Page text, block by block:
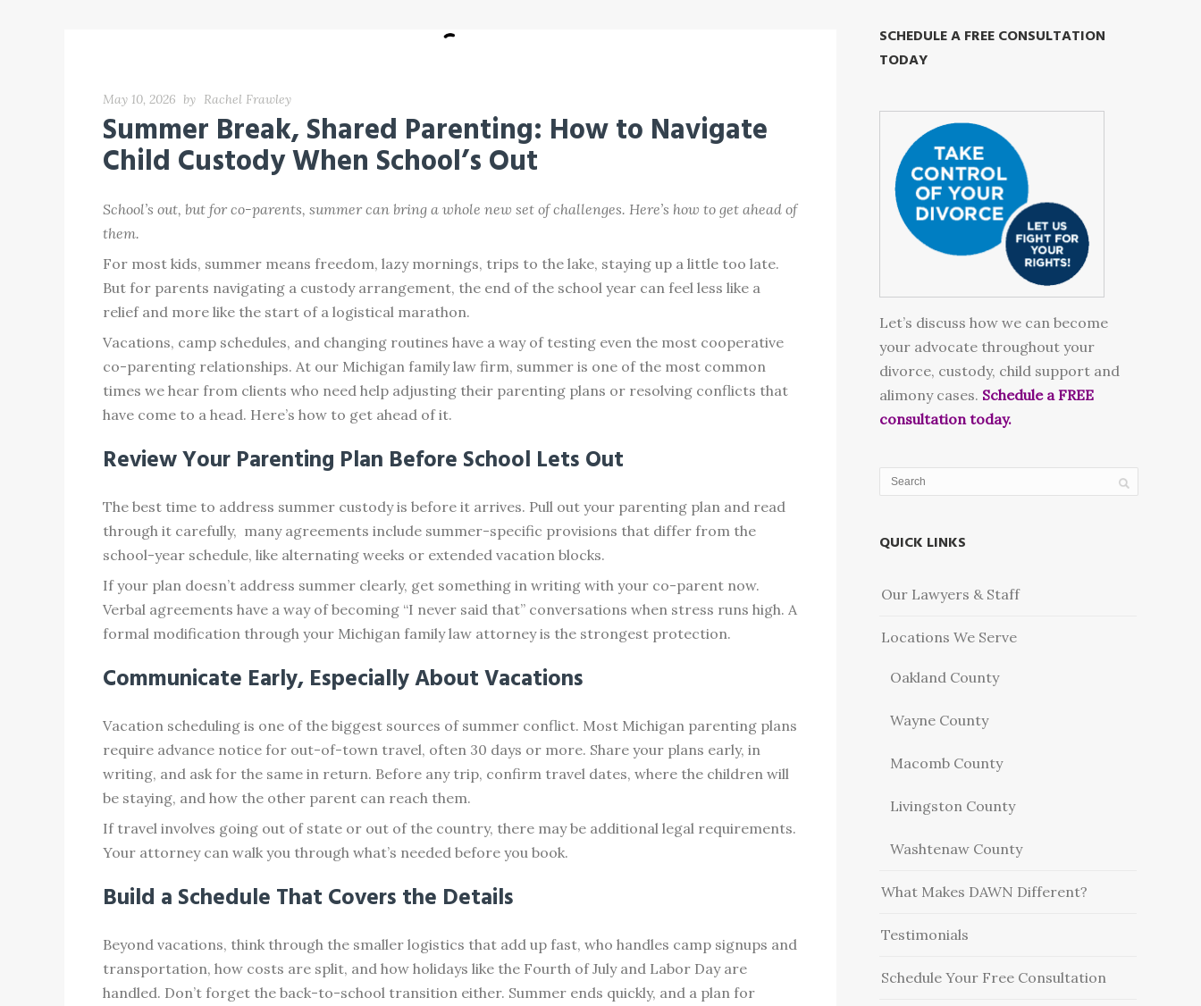
May 10, 2026 by Rachel Frawley
Summer Break, Shared Parenting: How to Navigate
Child Custody When School’s Out
School’s out, but for co-parents, summer can bring a whole new set of challenges. Here’s how to get ahead of
them.
For most kids, summer means freedom, lazy mornings, trips to the lake, staying up a little too late.
But for parents navigating a custody arrangement, the end of the school year can feel less like a
relief and more like the start of a logistical marathon.
Vacations, camp schedules, and changing routines have a way of testing even the most cooperative
co-parenting relationships. At our Michigan family law firm, summer is one of the most common
times we hear from clients who need help adjusting their parenting plans or resolving conflicts that
have come to a head. Here’s how to get ahead of it.
Review Your Parenting Plan Before School Lets Out
The best time to address summer custody is before it arrives. Pull out your parenting plan and read
through it carefully, many agreements include summer-specific provisions that differ from the
school-year schedule, like alternating weeks or extended vacation blocks.
If your plan doesn’t address summer clearly, get something in writing with your co-parent now.
Verbal agreements have a way of becoming “I never said that” conversations when stress runs high. A
formal modification through your Michigan family law attorney is the strongest protection.
Communicate Early, Especially About Vacations
Vacation scheduling is one of the biggest sources of summer conflict. Most Michigan parenting plans
require advance notice for out-of-town travel, often 30 days or more. Share your plans early, in
writing, and ask for the same in return. Before any trip, confirm travel dates, where the children will
be staying, and how the other parent can reach them.
If travel involves going out of state or out of the country, there may be additional legal requirements.
Your attorney can walk you through what’s needed before you book.
Build a Schedule That Covers the Details
Beyond vacations, think through the smaller logistics that add up fast, who handles camp signups and
transportation, how costs are split, and how holidays like the Fourth of July and Labor Day are
handled. Don’t forget the back-to-school transition either. Summer ends quickly, and a plan for
SCHEDULE A FREE CONSULTATION
TODAY
Let’s discuss how we can become
your advocate throughout your
divorce, custody, child support and
alimony cases. Schedule a FREE
consultation today.
QUICK LINKS
Our Lawyers & Staff
Locations We Serve
Oakland County
Wayne County
Macomb County
Livingston County
Washtenaw County
What Makes DAWN Different?
Testimonials
Schedule Your Free Consultation